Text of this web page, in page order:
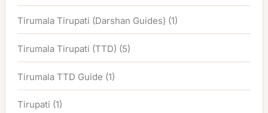
Tirumala Tirupati (Darshan Guides) (1)
Tirumala Tirupati (TTD) (5)
Tirumala TTD Guide (1)
Tirupati (1)